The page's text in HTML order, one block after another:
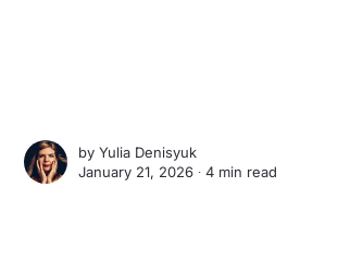
byYulia Denisyuk
January 21, 2026 ∙4 min read